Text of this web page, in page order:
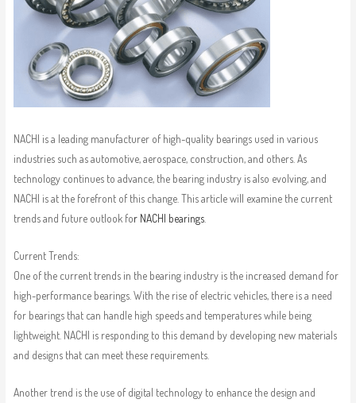
NACHI is a leading manufacturer of high-quality bearings used in various
industries such as automotive, aerospace, construction, and others. As
technology continues to advance, the bearing industry is also evolving, and
NACHI is at the forefront of this change. This article will examine the current
trends and future outlook for NACHI bearings.
Current Trends:
One of the current trends in the bearing industry is the increased demand for
high-performance bearings. With the rise of electric vehicles, there is a need
for bearings that can handle high speeds and temperatures while being
lightweight. NACHI is responding to this demand by developing new materials
and designs that can meet these requirements.
Another trend is the use of digital technology to enhance the design and